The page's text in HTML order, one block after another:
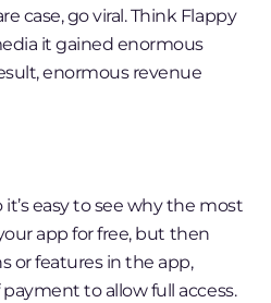
case, go viral. Think Flappy
it gained enormous
enormous revenue
it’s easy to see why the most
app for free, but then
or features in the app,
to allow full access.